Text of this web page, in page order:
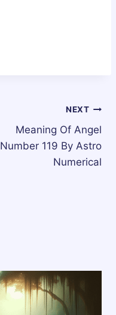
NEXT
Meaning Of Angel
Number 119 By Astro
Numerical